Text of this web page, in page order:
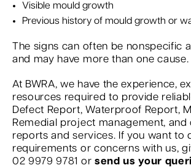
Visible mould growth
Previous history of mould growth or
The signs can often be nonspecific
and may have more than one cause.
At BWRA, we have the experience,
resources required to provide
Defect Report, Waterproof Report,
Remedial project management, and
reports and services. If you want to
requirements or concerns with us,
02 9979 9781 or send us your